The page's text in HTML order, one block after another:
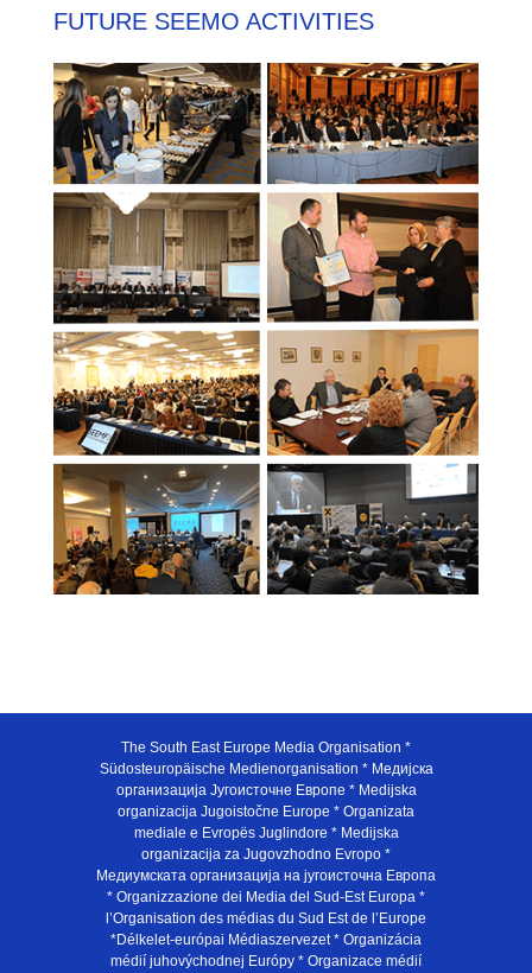
FUTURE SEEMO ACTIVITIES
The South East Europe Media Organisation *
Südosteuropäische Medienorganisation * Медијска
организација Југоисточне Европе * Medijska
organizacija Jugoistočne Europe * Organizata
mediale e Evropës Juglindore * Medijska
organizacija za Jugovzhodno Evropo *
Медиумската организација на југоисточна Европа
* Organizzazione dei Media del Sud-Est Europa *
l’Organisation des médias du Sud Est de l’Europe
*Délkelet-európai Médiaszervezet * Organizácia
médií juhovýchodnej Európy * Organizace médií